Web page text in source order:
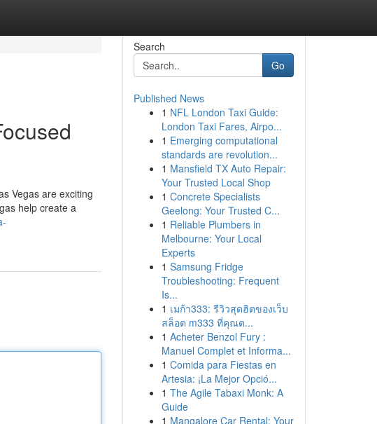
Vegas are exciting
help create a
Search
Go
Published News
1 NFL London Taxi Guide:
London Taxi Fares, Airpo...
1 Emerging computational
standards are revolution...
1 Mansfield TX Auto Repair:
Your Trusted Local Shop
1 Concrete Specialists
Geelong: Your Trusted C...
1 Reliable Plumbers in
Melbourne: Your Local
Experts
1 Samsung Fridge
Troubleshooting: Frequent
Is...
1 เมก้า333: รีวิวสุดฮิตของเว็บ
สล็อต m333 ที่คุณต...
1 Acheter Benzol Fury :
Manuel Complet et Informa...
1 Comida para Fiestas en
Artesia: ¡La Mejor Opció...
1 The Agile Tabaxi Monk: A
Guide
1 Mangalore Car Rental: Your